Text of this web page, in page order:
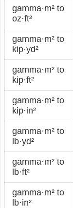
gamma·m² to
oz·ft²
gamma·m² to
kip·yd²
gamma·m² to
kip·ft²
gamma·m² to
kip·in²
gamma·m² to
lb·yd²
gamma·m² to
lb·ft²
gamma·m² to
lb·in²